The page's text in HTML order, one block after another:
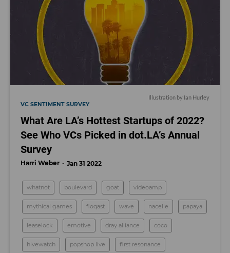
Illustration by Ian Hurley
VC SENTIMENT SURVEY
What Are LA’s Hottest Startups of 2022?
See Who VCs Picked in dot.LA’s Annual
Survey
Harri Weber Jan 31 2022
whatnot boulevard goat videoamp
mythical games floqast wave nacelle papaya
leaselock emotive dray alliance coco
hivewatch popshop live first resonance